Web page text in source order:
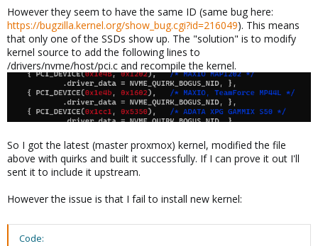
However they seem to have the same ID (same bug here:
https://bugzilla.kernel.org/show_bug.cgi?id=216049). This means
that only one of the SSDs show up. The "solution" is to modify
kernel source to add the following lines to
/drivers/nvme/host/pci.c and recompile the kernel.
So I got the latest (master proxmox) kernel, modified the file
above with quirks and built it successfully. If I can prove it out I'll
sent it to include it upstream.
However the issue is that I fail to install new kernel:
Code: